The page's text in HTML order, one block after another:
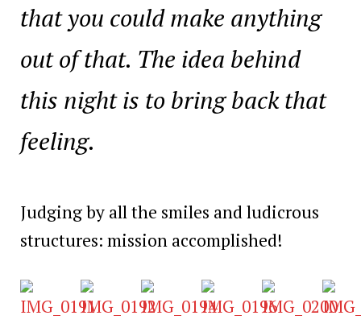
that you could make anything
out of that. The idea behind
this night is to bring back that
feeling.
Judging by all the smiles and ludicrous
structures: mission accomplished!